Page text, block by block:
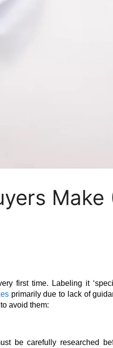
Make
first time. Labeling it
primarily due to lack of
avoid them:
be carefully researched